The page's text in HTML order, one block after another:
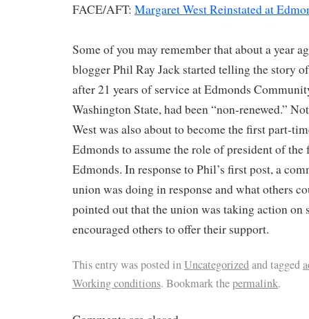
FACE/AFT: Margaret West Reinstated at
Some of you may remember that about a year
blogger Phil Ray Jack started telling the story
after 21 years of service at Edmonds
Washington State, had been “non-renewed.”
West was also about to become the first part-
Edmonds to assume the role of president of
Edmonds. In response to Phil’s first post, a
union was doing in response and what others
pointed out that the union was taking action on
encouraged others to offer their support.
This entry was posted inUncategorizedand tagged
Working conditions. Bookmark thepermalink.